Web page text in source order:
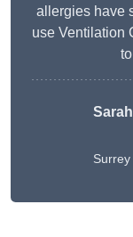
allergies have
use Ventilation
Surrey